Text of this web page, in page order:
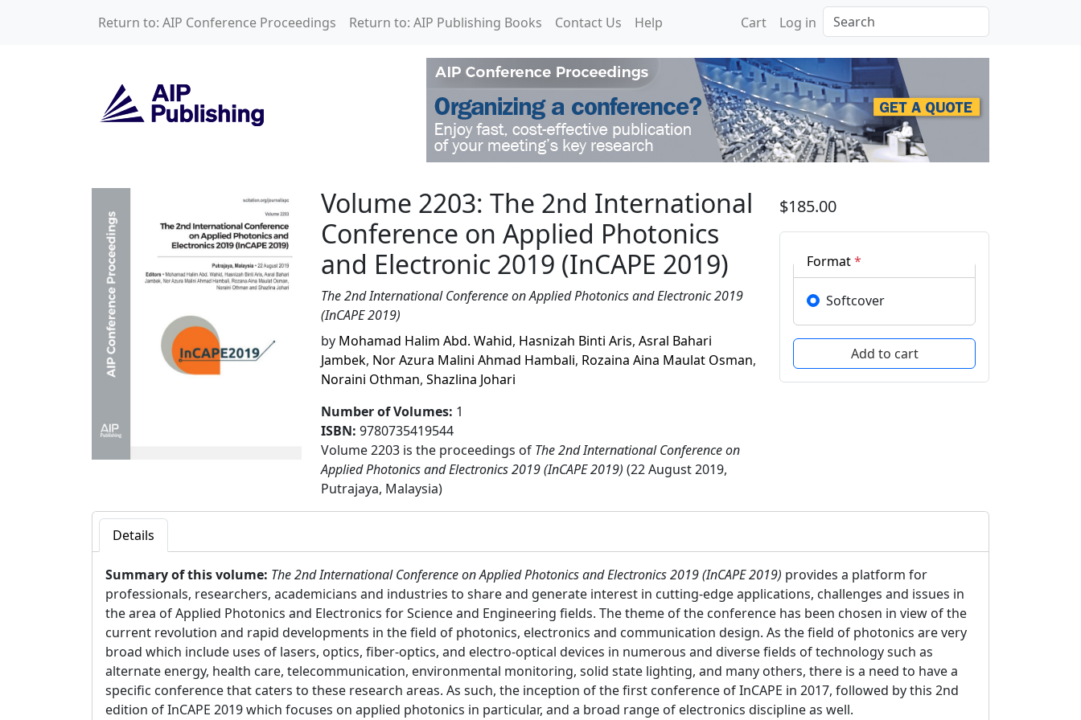
Return to: AIP Conference Proceedings Return to: AIP Publishing Books Contact Us Help Cart Log in Search
Volume 2203: The 2nd International Conference on Applied
Volume 2203: The 2nd International
Conference on Applied Photonics
and Electronic 2019 (InCAPE 2019)
The 2nd International Conference on Applied Photonics and Electronic 2019
(InCAPE 2019)
by Mohamad Halim Abd. Wahid, Hasnizah Binti Aris, Asral Bahari
Jambek, Nor Azura Malini Ahmad Hambali, Rozaina Aina Maulat Osman,
Noraini Othman, Shazlina Johari
Number of Volumes: 1
ISBN: 9780735419544
Volume 2203 is the proceedings of The 2nd International Conference on
Applied Photonics and Electronics 2019 (InCAPE 2019) (22 August 2019,
Putrajaya, Malaysia)
$185.00
Format*
Softcover
Details
Summary of this volume: The 2nd International Conference on Applied Photonics and Electronics 2019 (InCAPE 2019) provides a platform for
professionals, researchers, academicians and industries to share and generate interest in cutting-edge applications, challenges and issues in
the area of Applied Photonics and Electronics for Science and Engineering fields. The theme of the conference has been chosen in view of the
current revolution and rapid developments in the field of photonics, electronics and communication design. As the field of photonics are very
broad which include uses of lasers, optics, fiber-optics, and electro-optical devices in numerous and diverse fields of technology such as
alternate energy, health care, telecommunication, environmental monitoring, solid state lighting, and many others, there is a need to have a
specific conference that caters to these research areas. As such, the inception of the first conference of InCAPE in 2017, followed by this 2nd
edition of InCAPE 2019 which focuses on applied photonics in particular, and a broad range of electronics discipline as well.